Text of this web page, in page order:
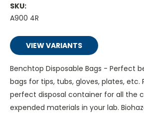
SKU:
A900 4R
VIEW VARIANTS
Benchtop Disposable Bags - Perfect
bags for tips, tubs, gloves, plates, etc.
perfect disposal container for all the
expended materials in your lab.